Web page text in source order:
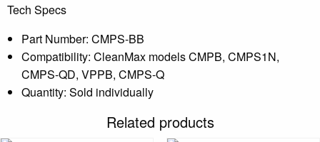
Tech Specs
Part Number: CMPS-BB
Compatibility: CleanMax models CMPB, CMPS1N,
CMPS-QD, VPPB, CMPS-Q
Quantity: Sold individually
Related products